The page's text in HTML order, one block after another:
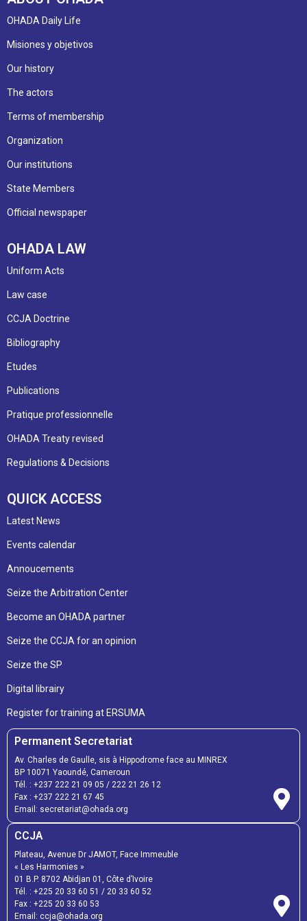
OHADA Daily Life
Misiones y objetivos
Our history
The actors
Terms of membership
Organization
Our institutions
State Members
Official newspaper
OHADA LAW
Uniform Acts
Law case
CCJA Doctrine
Bibliography
Etudes
Publications
Pratique professionnelle
OHADA Treaty revised
Regulations & Decisions
QUICK ACCESS
Latest News
Events calendar
Annoucements
Seize the Arbitration Center
Become an OHADA partner
Seize the CCJA for an opinion
Seize the SP
Digital librairy
Register for training at ERSUMA
Permanent Secretariat
Av. Charles de Gaulle, sis à Hippodrome face au MINREX
BP 10071 Yaoundé, Cameroun
Tél. : +237 222 21 09 05 / 222 21 26 12
Fax : +237 222 21 67 45
Email: secretariat@ohada.org
CCJA
Plateau, Avenue Dr JAMOT, Face Immeuble
« Les Harmonies »
01 B.P. 8702 Abidjan 01, Côte d’Ivoire
Tél. : +225 20 33 60 51 / 20 33 60 52
Fax : +225 20 33 60 53
Email: ccja@ohada.org